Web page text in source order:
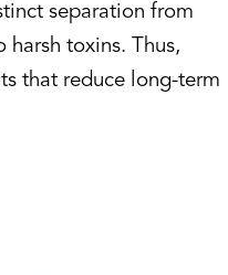
separation from
harsh toxins. Thus,
that reduce long-term